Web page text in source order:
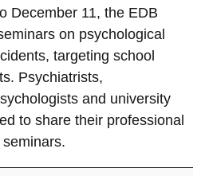
December 11, the EDB
on psychological
targeting school
Psychiatrists,
and university
to share their professional